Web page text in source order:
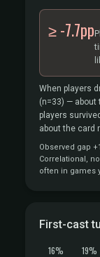
≥ -7.7pp
When players
(n=33) — about
players
about the card
Observed gap
Correlational,
often in games
First-cast
16% 19%